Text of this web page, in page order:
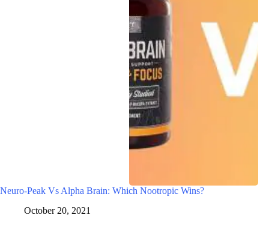
Neuro-Peak Vs Alpha Brain: Which Nootropic Wins?
October 20, 2021